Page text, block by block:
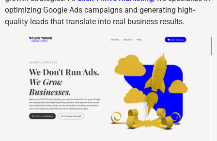
optimizing Google Ads campaigns and generating high-
quality leads that translate into real business results.